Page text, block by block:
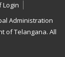
Login
Administration
of Telangana. All